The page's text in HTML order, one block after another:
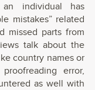
individual has
mistakes” related
missed parts from
talk about the
country names or
error,
as well with